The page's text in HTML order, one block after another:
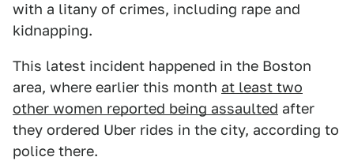
with a litany of crimes, including rape and
kidnapping.
This latest incident happened in the Boston
area, where earlier this month at least two
other women reported being assaulted after
they ordered Uber rides in the city, according to
police there.